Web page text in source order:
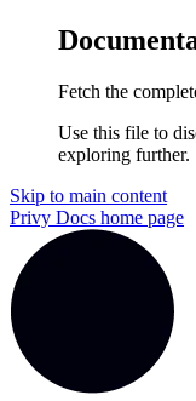
Fetch the
Use this file to
exploring further.
Skip to main content
Privy Docs home page